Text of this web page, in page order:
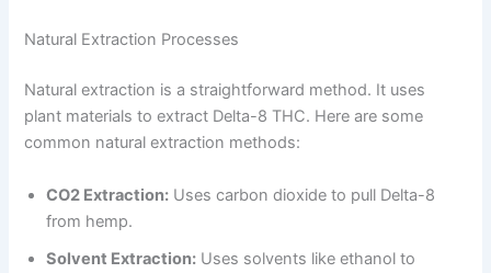
Natural Extraction Processes
Natural extraction is a straightforward method. It uses
plant materials to extract Delta-8 THC. Here are some
common natural extraction methods:
CO2 Extraction: Uses carbon dioxide to pull Delta-8
from hemp.
Solvent Extraction: Uses solvents like ethanol to